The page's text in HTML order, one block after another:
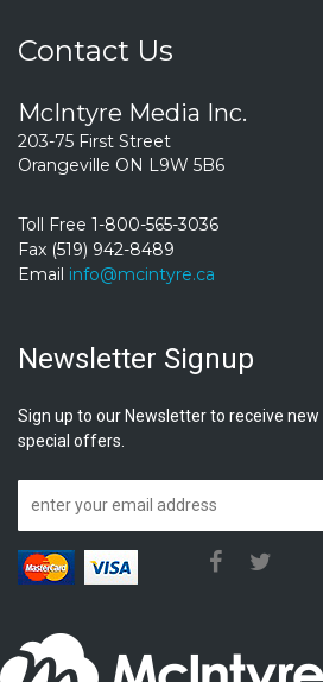
Contact Us
McIntyre Media Inc.
203-75 First Street
Orangeville ON L9W 5B6
Toll Free 1-800-565-3036
Fax (519) 942-8489
Email info@mcintyre.ca
Newsletter Signup
Sign up to our Newsletter to receive
special offers.